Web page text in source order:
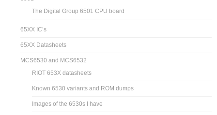
The Digital Group 6501 CPU board
65XX IC’s
65XX Datasheets
MCS6530 and MCS6532
RIOT 653X datasheets
Known 6530 variants and ROM dumps
Images of the 6530s I have